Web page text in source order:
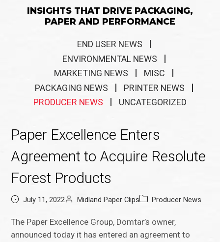
INSIGHTS THAT DRIVE PACKAGING,
PAPER AND PERFORMANCE
END USER NEWS
ENVIRONMENTAL NEWS
MARKETING NEWS
MISC
PACKAGING NEWS
PRINTER NEWS
PRODUCER NEWS
UNCATEGORIZED
Paper Excellence Enters
Agreement to Acquire Resolute
Forest Products
July 11, 2022 Midland Paper Clips Producer News
The Paper Excellence Group, Domtar’s owner,
announced today it has entered an agreement to